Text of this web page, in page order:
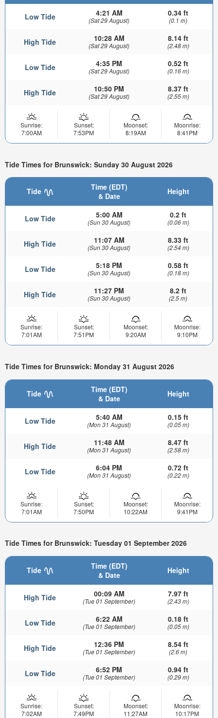
Low Tide 4:21 AM
(Sat 29 August)
0.34 ft
(0.1 m)
High Tide 10:28 AM
(Sat 29 August)
8.14 ft
(2.48 m)
Low Tide 4:35 PM
(Sat 29 August)
0.52 ft
(0.16 m)
High Tide 10:50 PM
(Sat 29 August)
8.37 ft
(2.55 m)
Sunrise:
7:00AM
Sunset:
7:53PM
Moonset:
8:19AM
Moonrise:
8:41PM
Tide Times for Brunswick: Sunday 30 August 2026
Tide
Time (EDT)
& Date
Height
Low Tide 5:00 AM
(Sun 30 August)
0.2 ft
(0.06 m)
High Tide 11:07 AM
(Sun 30 August)
8.33 ft
(2.54 m)
Low Tide 5:18 PM
(Sun 30 August)
0.58 ft
(0.18 m)
High Tide 11:27 PM
(Sun 30 August)
8.2 ft
(2.5 m)
Sunrise:
7:01AM
Sunset:
7:51PM
Moonset:
9:20AM
Moonrise:
9:10PM
Tide Times for Brunswick: Monday 31 August 2026
Tide
Time (EDT)
& Date
Height
Low Tide 5:40 AM
(Mon 31 August)
0.15 ft
(0.05 m)
High Tide 11:48 AM
(Mon 31 August)
8.47 ft
(2.58 m)
Low Tide 6:04 PM
(Mon 31 August)
0.72 ft
(0.22 m)
Sunrise:
7:01AM
Sunset:
7:50PM
Moonset:
10:22AM
Moonrise:
9:41PM
Tide Times for Brunswick: Tuesday 01 September 2026
Tide
Time (EDT)
& Date
Height
High Tide 00:09 AM
(Tue 01 September)
7.97 ft
(2.43 m)
Low Tide 6:22 AM
(Tue 01 September)
0.18 ft
(0.05 m)
High Tide 12:36 PM
(Tue 01 September)
8.54 ft
(2.6 m)
Low Tide 6:52 PM
(Tue 01 September)
0.94 ft
(0.29 m)
Sunrise:
7:02AM
Sunset:
7:49PM
Moonset:
11:27AM
Moonrise:
10:17PM